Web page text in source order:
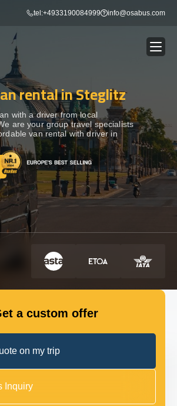
tel:+4933190084999 info@osabus.com
Show dropdown
Show dropdown
Show dropdown
Show dropdown
Show dropdown
WITH US
rental in Steglitz
with a driver from local
are your group travel specialists
van rental with driver in
a custom offer
on my trip
Inquiry